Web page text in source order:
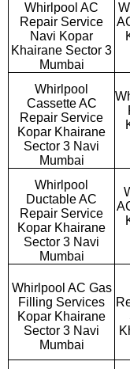
Whirlpool AC
Repair Service
Navi Kopar
Khairane Sector 3
Mumbai
Whirlpool
Cassette AC
Repair Service
Kopar Khairane
Sector 3 Navi
Mumbai
Whirlpool
Ductable AC
Repair Service
Kopar Khairane
Sector 3 Navi
Mumbai
Whirlpool AC Gas
Filling Services
Kopar Khairane
Sector 3 Navi
Mumbai